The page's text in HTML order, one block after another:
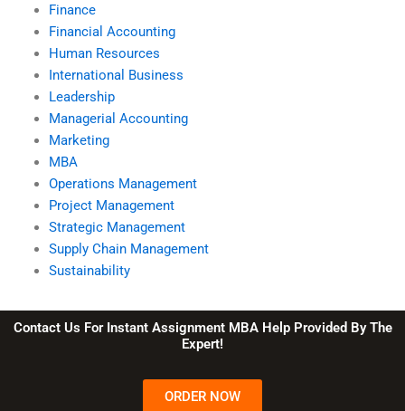
Finance
Financial Accounting
Human Resources
International Business
Leadership
Managerial Accounting
Marketing
MBA
Operations Management
Project Management
Strategic Management
Supply Chain Management
Sustainability
Contact Us For Instant Assignment MBA Help Provided By The
Expert!
ORDER NOW